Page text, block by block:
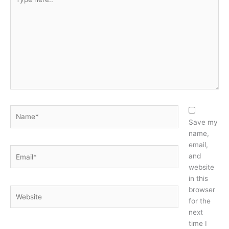
here..
Save my
name,
email,
and
website
in this
browser
for the
next
time I